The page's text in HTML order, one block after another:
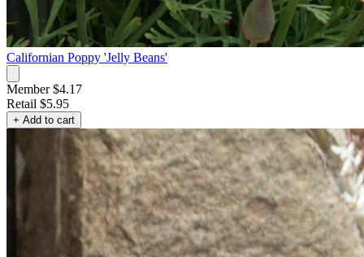
Californian Poppy 'Jelly Beans'
Member $4.17
Retail $5.95
+ Add to cart